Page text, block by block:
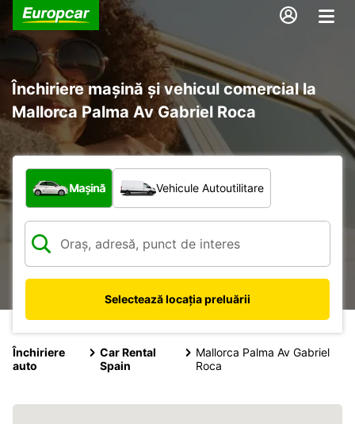
Închiriere mașină și vehicul comercial la
Mallorca Palma Av Gabriel Roca
Ce tip de vehicul?
Mașină Vehicule Autoutilitare
Selectează locația preluării
Închiriere
auto
Car Rental
Spain
Mallorca Palma Av Gabriel
Roca